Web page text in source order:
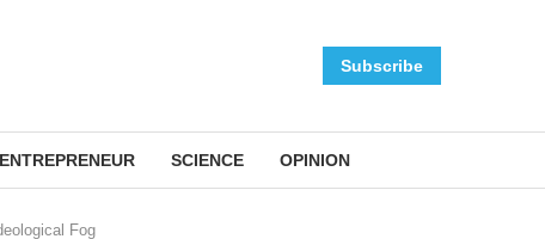
Subscribe
ENTREPRENEUR SCIENCE OPINION
Fog